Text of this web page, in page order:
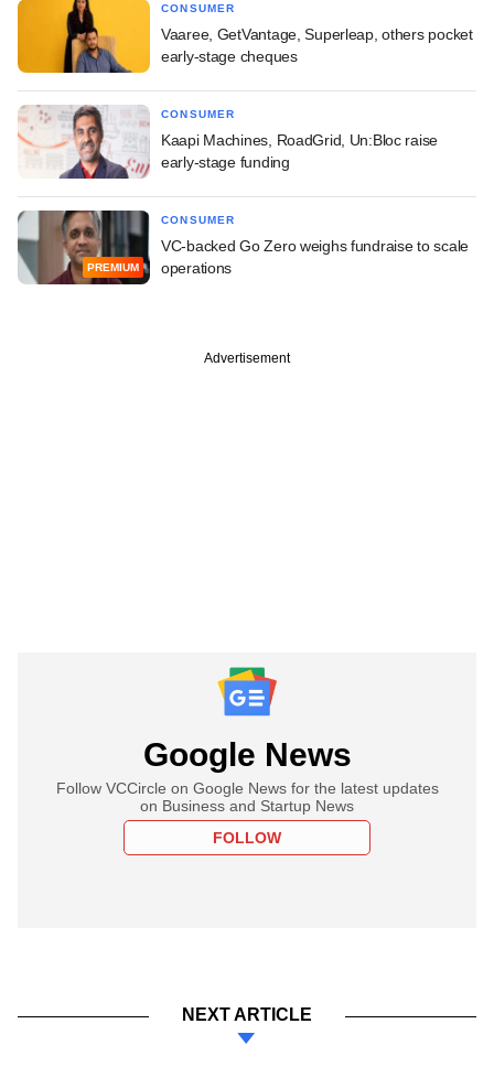
CONSUMER
Vaaree, GetVantage, Superleap, others pocket
early-stage cheques
CONSUMER
Kaapi Machines, RoadGrid, Un:Bloc raise
early-stage funding
PREMIUM
CONSUMER
VC-backed Go Zero weighs fundraise to scale
operations
Advertisement
Google News
Follow VCCircle on Google News for the latest updates
on Business and Startup News
FOLLOW
NEXT ARTICLE